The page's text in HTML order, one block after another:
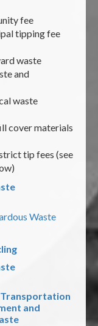
fee
tipping fee
waste
and
waste
cover materials
tip fees (see
Waste
Transportation
and